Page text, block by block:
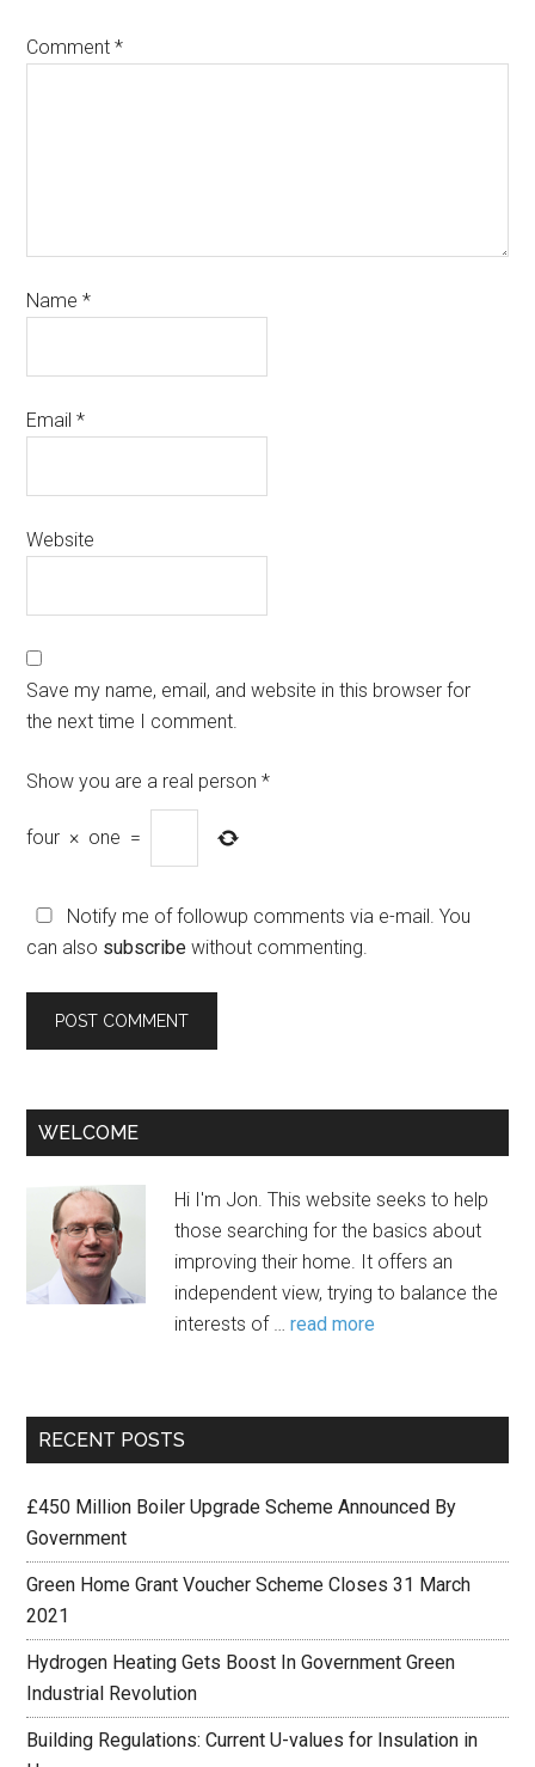
Comment*
Name*
Email*
Website
Save my name, email, and website in this browser for
the next time I comment.
Show you are a real person *
four × one =
Notify me of followup comments via e-mail. You
can also subscribe without commenting.
WELCOME
Hi I'm Jon. This website seeks to help
those searching for the basics about
improving their home. It offers an
independent view, trying to balance the
interests of …read more
RECENT POSTS
£450 Million Boiler Upgrade Scheme Announced By
Government
Green Home Grant Voucher Scheme Closes 31 March
2021
Hydrogen Heating Gets Boost In Government Green
Industrial Revolution
Building Regulations: Current U-values for Insulation in